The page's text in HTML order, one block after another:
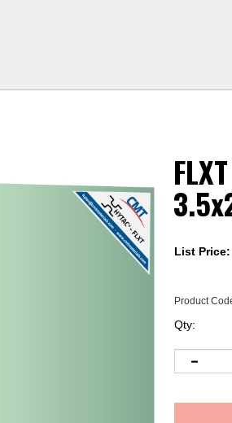
List Price:
Product
Qty: